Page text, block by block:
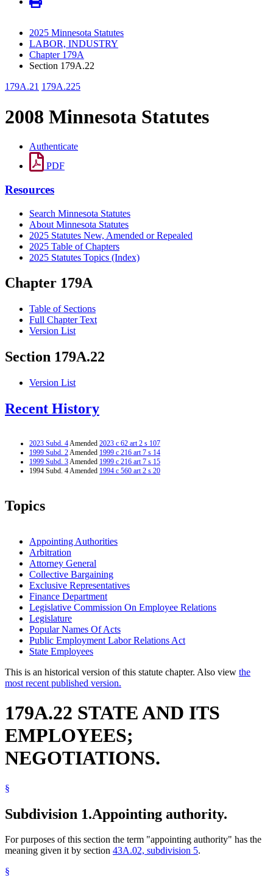
2025 Minnesota Statutes
LABOR, INDUSTRY
Chapter 179A
Section 179A.22
179A.21 179A.225
2008 Minnesota Statutes
Authenticate
PDF
Resources
Search Minnesota Statutes
About Minnesota Statutes
2025 Statutes New, Amended or Repealed
2025 Table of Chapters
2025 Statutes Topics (Index)
Chapter 179A
Table of Sections
Full Chapter Text
Version List
Section 179A.22
Version List
Recent History
2023 Subd. 4Amended 2023 c 62 art 2 s 107
1999 Subd. 2Amended 1999 c 216 art 7 s 14
1999 Subd. 3Amended 1999 c 216 art 7 s 15
1994 Subd. 4 Amended 1994 c 560 art 2 s 20
Topics
Appointing Authorities
Arbitration
Attorney General
Collective Bargaining
Exclusive Representatives
Finance Department
Legislative Commission On Employee Relations
Legislature
Popular Names Of Acts
Public Employment Labor Relations Act
State Employees
This is an historical version of this statute chapter. Also view the
most recent published version.
179A.22 STATE AND ITS
EMPLOYEES;
NEGOTIATIONS.
§
Subdivision 1.Appointing authority.
For purposes of this section the term "appointing authority" has the
meaning given it by section 43A.02, subdivision 5.
§